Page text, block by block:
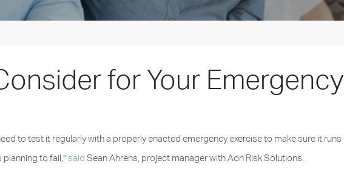
for Your Emergency
to test it regularly with a properly enacted emergency exercise to make sure it runs
planning to fail,”saidSean Ahrens, project manager with Aon Risk Solutions.